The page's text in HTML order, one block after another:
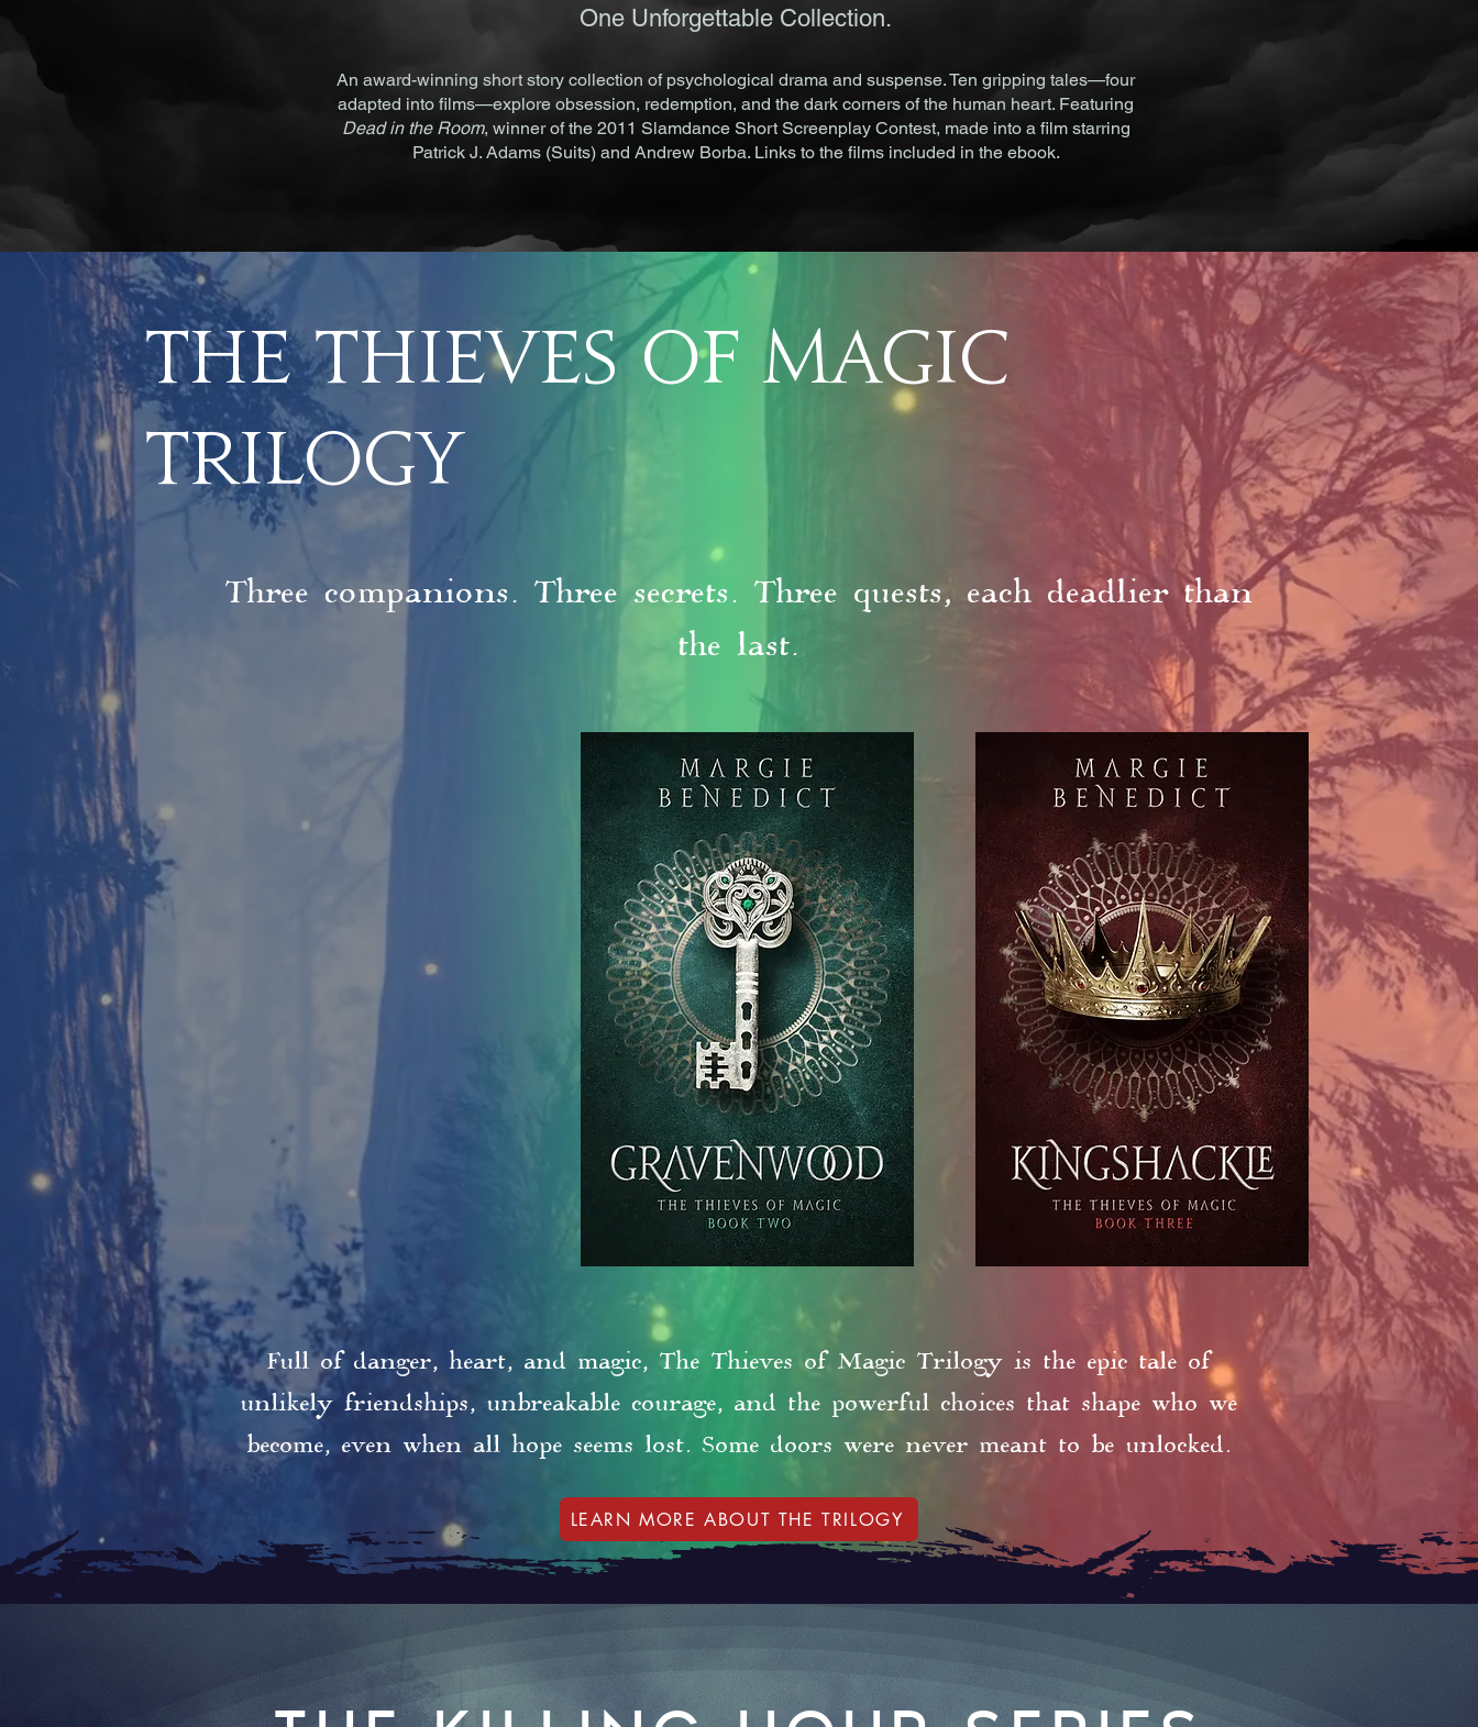
One Unforgettable Collection.
An award-winning short story collection of psychological drama and suspense. Ten gripping tales—four
adapted into films—explore obsession, redemption, and the dark corners of the human heart. Featuring
Dead in the Room, winner of the 2011 Slamdance Short Screenplay Contest, made into a film starring
Patrick J. Adams (Suits) and Andrew Borba. Links to the films included in the ebook.
The THIEVES OF MAGIC
TRILOGY
Three companions. Three secrets. Three quests, each deadlier than
the last.
Full of danger, heart, and magic, The Thieves of Magic Trilogy is the epic tale of
unlikely friendships, unbreakable courage, and the powerful choices that shape who we
become, even when all hope seems lost. Some doors were never meant to be unlocked.
LEARN MORE ABOUT THE TRILOGY